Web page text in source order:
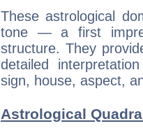
These astrological
tone — a first
structure. They
detailed
sign, house, aspect,
Astrological